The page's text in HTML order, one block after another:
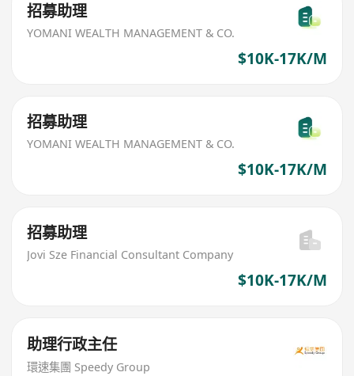
招募助理
YOMANI WEALTH MANAGEMENT & CO.
$10K-17K/M
招募助理
YOMANI WEALTH MANAGEMENT & CO.
$10K-17K/M
招募助理
Jovi Sze Financial Consultant Company
$10K-17K/M
助理行政主任
環速集團 Speedy Group